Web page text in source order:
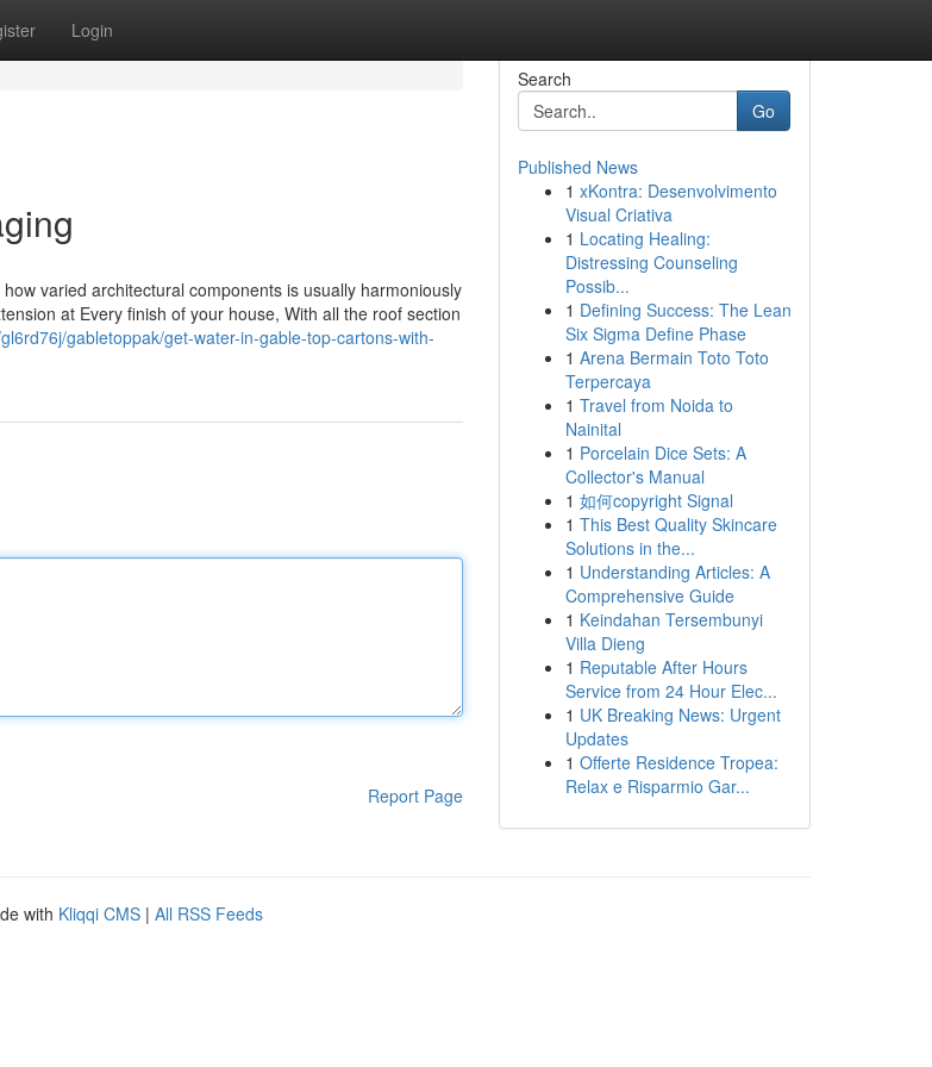
Login
varied architectural components is usually harmoniously
at Every finish of your house, With all the roof section
gabletoppak/get-water-in-gable-top-cartons-with-
Report Page
Search
Go
Published News
1 xKontra: Desenvolvimento
Visual Criativa
1 Locating Healing:
Distressing Counseling
Possib...
1 Defining Success: The Lean
Six Sigma Define Phase
1 Arena Bermain Toto Toto
Terpercaya
1 Travel from Noida to
Nainital
1 Porcelain Dice Sets: A
Collector's Manual
1 如何copyright Signal
1 This Best Quality Skincare
Solutions in the...
1 Understanding Articles: A
Comprehensive Guide
1 Keindahan Tersembunyi
Villa Dieng
1 Reputable After Hours
Service from 24 Hour Elec...
1 UK Breaking News: Urgent
Updates
1 Offerte Residence Tropea:
Relax e Risparmio Gar...
with Kliqqi CMS | All RSS Feeds